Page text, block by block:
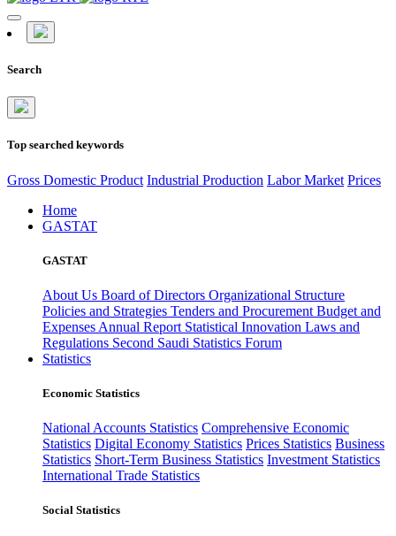
Search
Top searched keywords
Gross Domestic Product Industrial Production Labor Market Prices
Home
GASTAT
GASTAT
About Us Board of Directors Organizational Structure
Policies and Strategies Tenders and Procurement Budget and
Expenses Annual Report Statistical Innovation Laws and
Regulations Second Saudi Statistics Forum
Statistics
Economic Statistics
National Accounts Statistics Comprehensive Economic
Statistics Digital Economy Statistics Prices Statistics Business
Statistics Short-Term Business Statistics Investment Statistics
International Trade Statistics
Social Statistics